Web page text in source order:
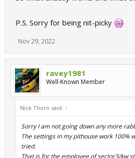
P.S. Sorry for being nit-picky
Nov 29, 2022
ravey1981
Well-Known Member
Nick Thorn said: ↑
Sorry I am not going down any more
The settings in my pithouse work 100%
tried.
That is for the employee of sector3/kw